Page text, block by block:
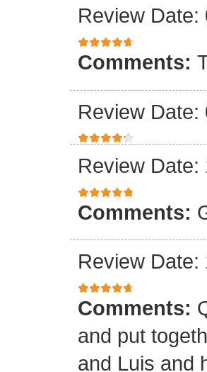
Review Date:
Comments:
Review Date:
Review Date:
Comments:
Review Date:
Comments:
and put
and Luis and